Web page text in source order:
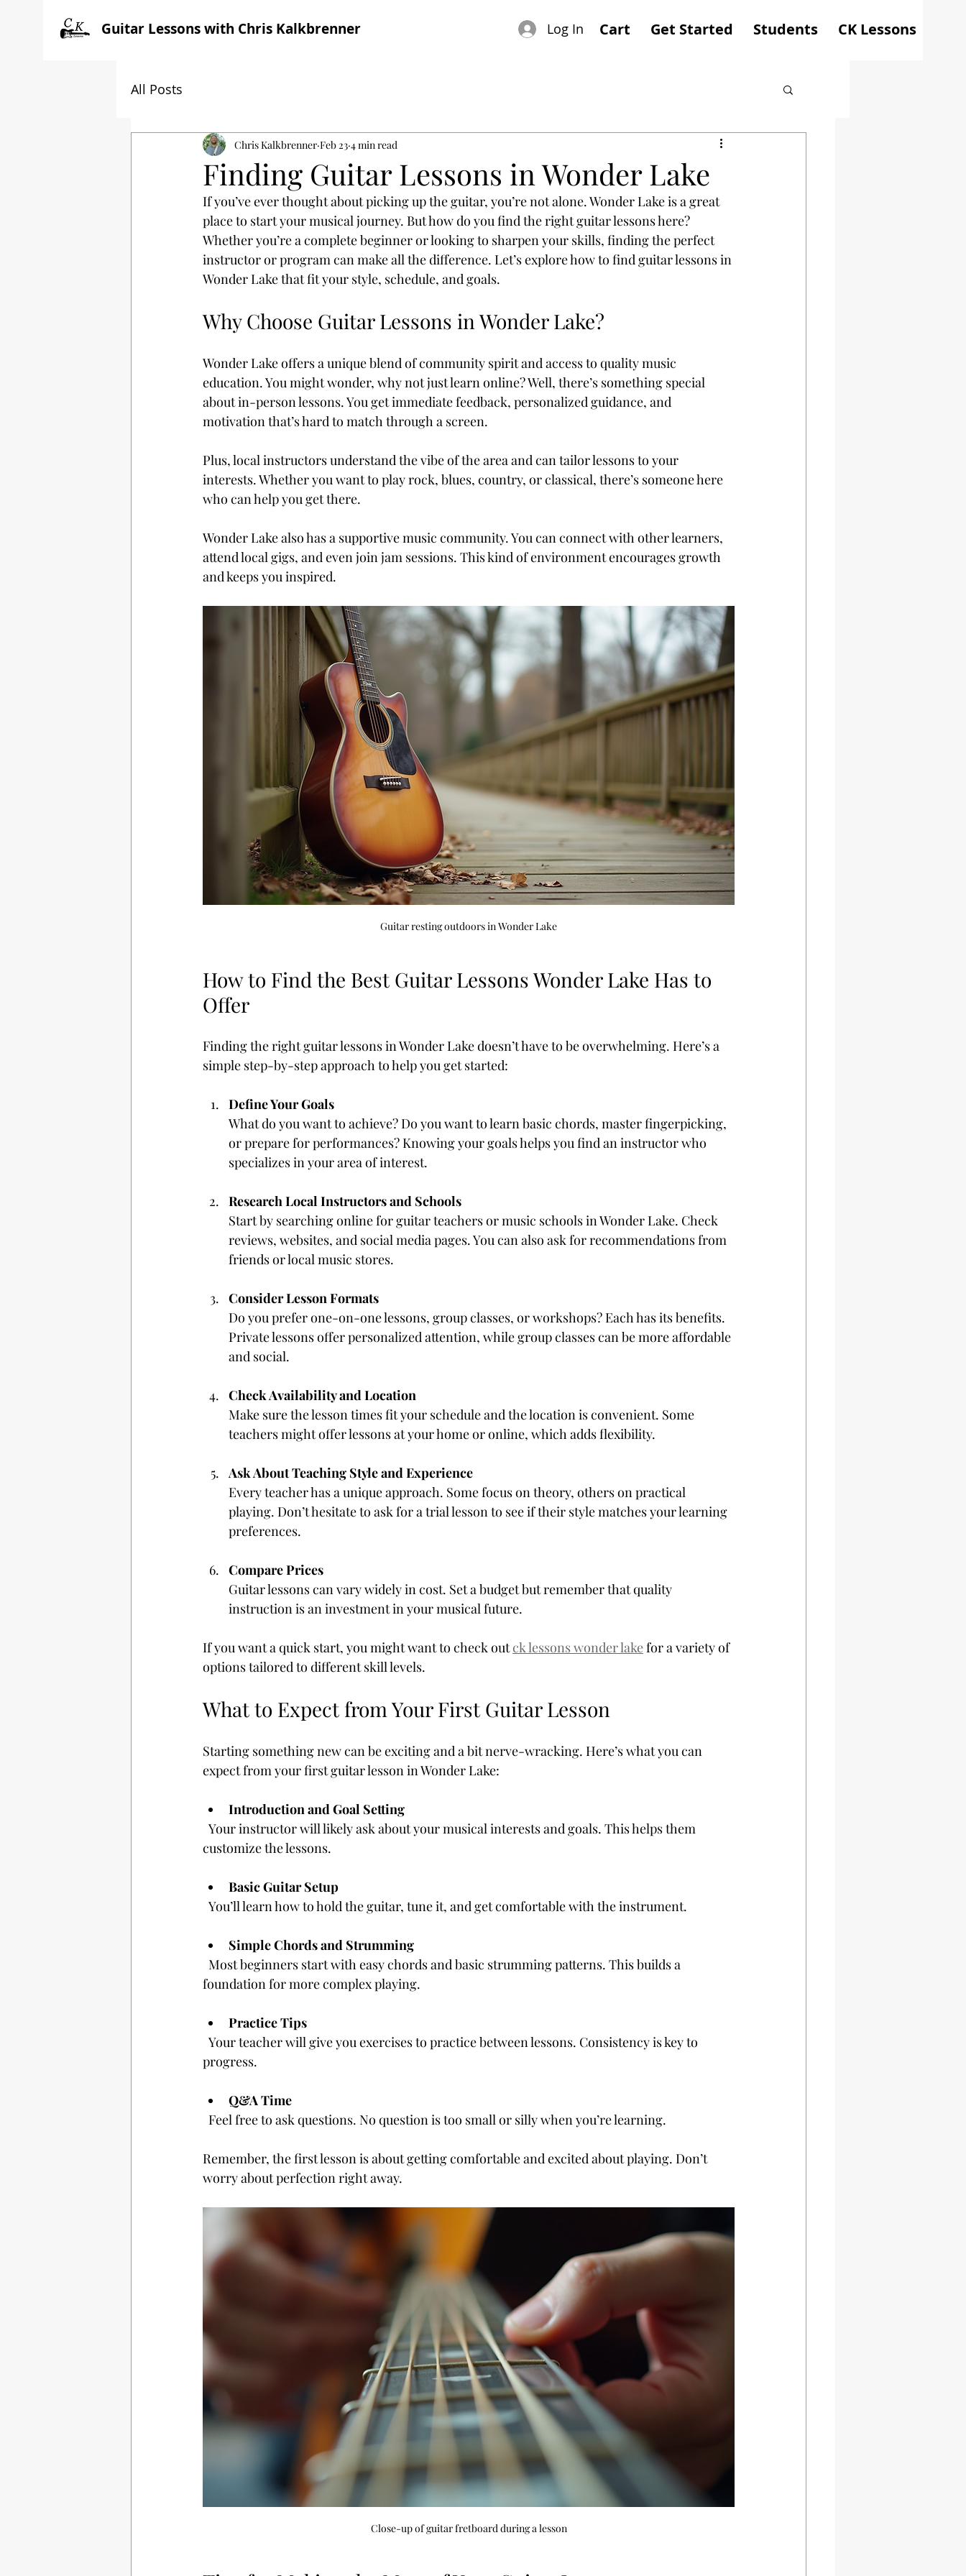
Guitar Lessons with Chris Kalkbrenner Log In CK Lessons
Students
Get Started
Cart
All Posts
Finding Guitar Lessons in Wonder Lake
Chris Kalkbrenner Feb 23 4 min read
If you’ve ever thought about picking up the guitar, you’re not alone. Wonder Lake is a great
place to start your musical journey. But how do you find the right guitar lessons here?
Whether you’re a complete beginner or looking to sharpen your skills, finding the perfect
instructor or program can make all the difference. Let’s explore how to find guitar lessons in
Wonder Lake that fit your style, schedule, and goals.
Why Choose Guitar Lessons in Wonder Lake?
Wonder Lake offers a unique blend of community spirit and access to quality music
education. You might wonder, why not just learn online? Well, there’s something special
about in-person lessons. You get immediate feedback, personalized guidance, and
motivation that’s hard to match through a screen.
Plus, local instructors understand the vibe of the area and can tailor lessons to your
interests. Whether you want to play rock, blues, country, or classical, there’s someone here
who can help you get there.
Wonder Lake also has a supportive music community. You can connect with other learners,
attend local gigs, and even join jam sessions. This kind of environment encourages growth
and keeps you inspired.
Guitar resting outdoors in Wonder Lake
How to Find the Best Guitar Lessons Wonder Lake Has to
Offer
Finding the right guitar lessons in Wonder Lake doesn’t have to be overwhelming. Here’s a
simple step-by-step approach to help you get started:
Define Your Goals
What do you want to achieve? Do you want to learn basic chords, master fingerpicking,
or prepare for performances? Knowing your goals helps you find an instructor who
specializes in your area of interest.
Research Local Instructors and Schools
Start by searching online for guitar teachers or music schools in Wonder Lake. Check
reviews, websites, and social media pages. You can also ask for recommendations from
friends or local music stores.
Consider Lesson Formats
Do you prefer one-on-one lessons, group classes, or workshops? Each has its benefits.
Private lessons offer personalized attention, while group classes can be more affordable
and social.
Check Availability and Location
Make sure the lesson times fit your schedule and the location is convenient. Some
teachers might offer lessons at your home or online, which adds flexibility.
Ask About Teaching Style and Experience
Every teacher has a unique approach. Some focus on theory, others on practical
playing. Don’t hesitate to ask for a trial lesson to see if their style matches your learning
preferences.
Compare Prices
Guitar lessons can vary widely in cost. Set a budget but remember that quality
instruction is an investment in your musical future.
If you want a quick start, you might want to check out ck lessons wonder lake for a variety of
options tailored to different skill levels.
What to Expect from Your First Guitar Lesson
Starting something new can be exciting and a bit nerve-wracking. Here’s what you can
expect from your first guitar lesson in Wonder Lake:
Introduction and Goal Setting
customize the lessons.
Basic Guitar Setup
  You’ll learn how to hold the guitar, tune it, and get comfortable with the instrument.
Simple Chords and Strumming
foundation for more complex playing.
Practice Tips
progress.
Q&A Time
  Feel free to ask questions. No question is too small or silly when you’re learning.
Remember, the first lesson is about getting comfortable and excited about playing. Don’t
worry about perfection right away.
Close-up of guitar fretboard during a lesson